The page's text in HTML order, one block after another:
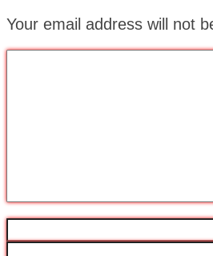
Your email address will not